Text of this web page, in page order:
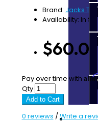
Brand: Jacks
Availability: In
Pay over time with
Qty
Add to Cart
0 reviews /Write a